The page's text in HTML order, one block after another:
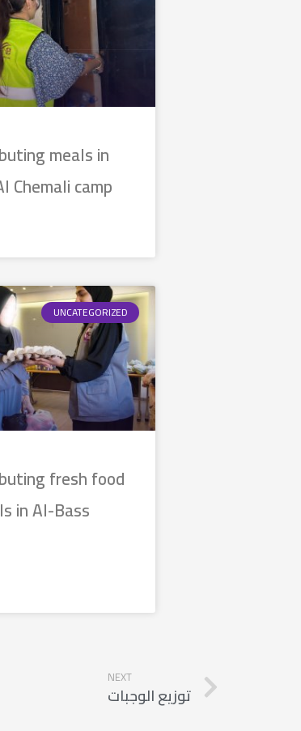
meals in
Chemali camp
UNCATEGORIZED
fresh food
in Al-Bass
NEXT
توزيع الوجبات